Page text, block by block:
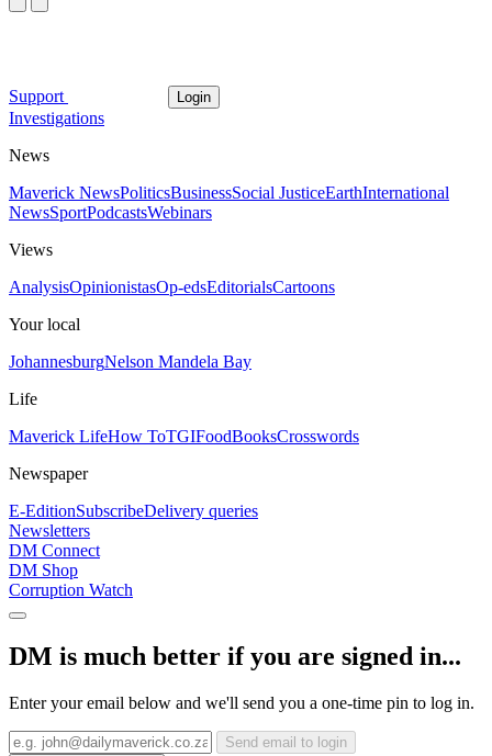
Support Login
Investigations
News
Maverick NewsPoliticsBusinessSocial JusticeEarthInternational
NewsSportPodcastsWebinars
Views
AnalysisOpinionistasOp-edsEditorialsCartoons
Your local
JohannesburgNelson Mandela Bay
Life
Maverick LifeHow ToTGIFoodBooksCrosswords
Newspaper
E-EditionSubscribeDelivery queries
Newsletters
DM Connect
DM Shop
Corruption Watch
DM is much better if you are signed in...
Enter your email below and we'll send you a one-time pin to log in.
Send email to login